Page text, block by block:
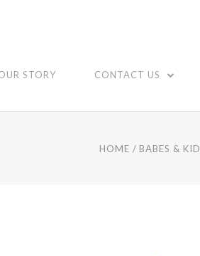
STORY CONTACT US
HOME BABES &